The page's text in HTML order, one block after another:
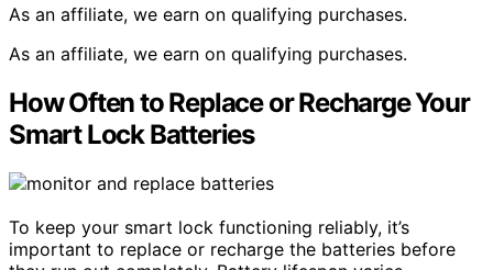
As an affiliate, we earn on qualifying purchases.
As an affiliate, we earn on qualifying purchases.
How Often to Replace or Recharge Your
Smart Lock Batteries
To keep your smart lock functioning reliably, it’s
important to replace or recharge the batteries before